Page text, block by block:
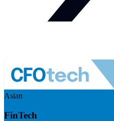
Asian
FinTech